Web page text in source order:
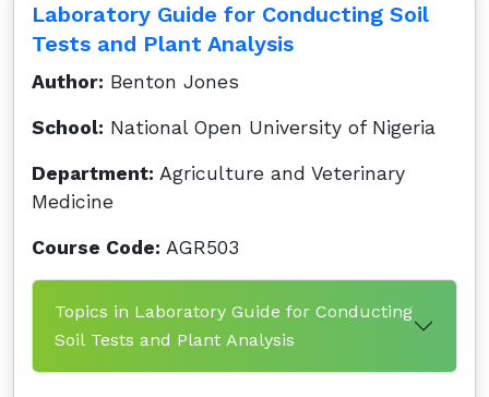
Laboratory Guide for Conducting Soil
Tests and Plant Analysis
Author: Benton Jones
School: National Open University of Nigeria
Department: Agriculture and Veterinary
Medicine
Course Code: AGR503
Topics in Laboratory Guide for Conducting
Soil Tests and Plant Analysis